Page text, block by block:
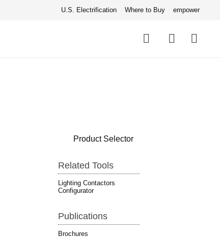
U.S. Electrification Where to Buy empower
links
Product Selector
Related Tools
Lighting Contactors
Configurator
Publications
Brochures